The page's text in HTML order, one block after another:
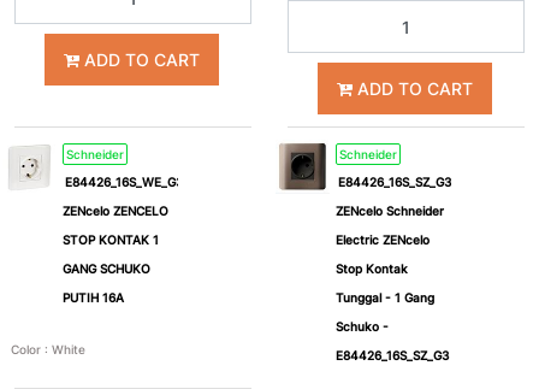
ADD TO CART
ADD TO CART
Schneider
E84426_16S_WE_G3
ZENcelo ZENCELO
STOP KONTAK 1
GANG SCHUKO
PUTIH 16A
Color : White
Schneider
E84426_16S_SZ_G3
ZENcelo Schneider
Electric ZENcelo
Stop Kontak
Tunggal - 1 Gang
Schuko -
E84426_16S_SZ_G3